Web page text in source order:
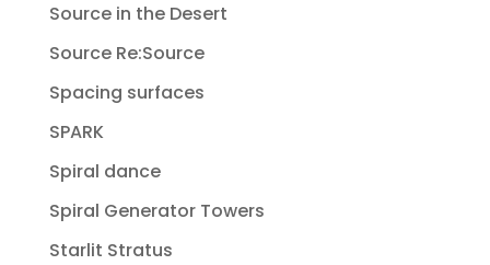
Source in the Desert
Source Re:Source
Spacing surfaces
SPARK
Spiral dance
Spiral Generator Towers
Starlit Stratus